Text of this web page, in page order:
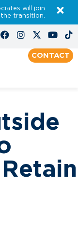
will join
transition.
CONTACT